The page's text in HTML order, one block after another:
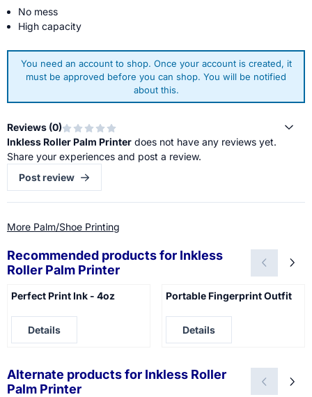
No mess
High capacity
You need an account to shop. Once your account is created, it
must be approved before you can shop. You will be notified
about this.
Reviews (0)
Inkless Roller Palm Printer does not have any reviews yet.
Share your experiences and post a review.
Post review
More Palm/Shoe Printing
Recommended products for Inkless
Roller Palm Printer
Perfect Print Ink - 4oz
Price not visible
Details
Portable Fingerprint Outfit
Price not visible
Details
Alternate products for Inkless Roller
Palm Printer